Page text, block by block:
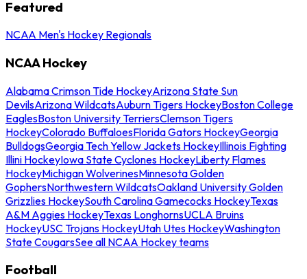
Featured
NCAA Men's Hockey Regionals
NCAA Hockey
Alabama Crimson Tide HockeyArizona State Sun
DevilsArizona WildcatsAuburn Tigers HockeyBoston College
EaglesBoston University TerriersClemson Tigers
HockeyColorado BuffaloesFlorida Gators HockeyGeorgia
BulldogsGeorgia Tech Yellow Jackets HockeyIllinois Fighting
Illini HockeyIowa State Cyclones HockeyLiberty Flames
HockeyMichigan WolverinesMinnesota Golden
GophersNorthwestern WildcatsOakland University Golden
Grizzlies HockeySouth Carolina Gamecocks HockeyTexas
A&M Aggies HockeyTexas LonghornsUCLA Bruins
HockeyUSC Trojans HockeyUtah Utes HockeyWashington
State CougarsSee all NCAA Hockey teams
Football